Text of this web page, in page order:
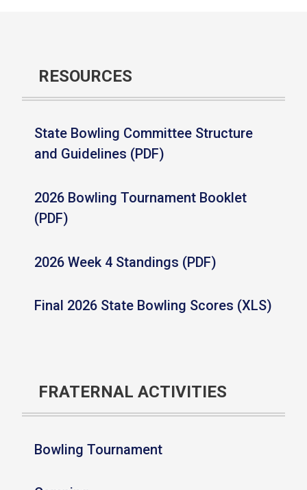
RESOURCES
State Bowling Committee Structure
and Guidelines (PDF)
2026 Bowling Tournament Booklet
(PDF)
2026 Week 4 Standings (PDF)
Final 2026 State Bowling Scores (XLS)
FRATERNAL ACTIVITIES
Bowling Tournament